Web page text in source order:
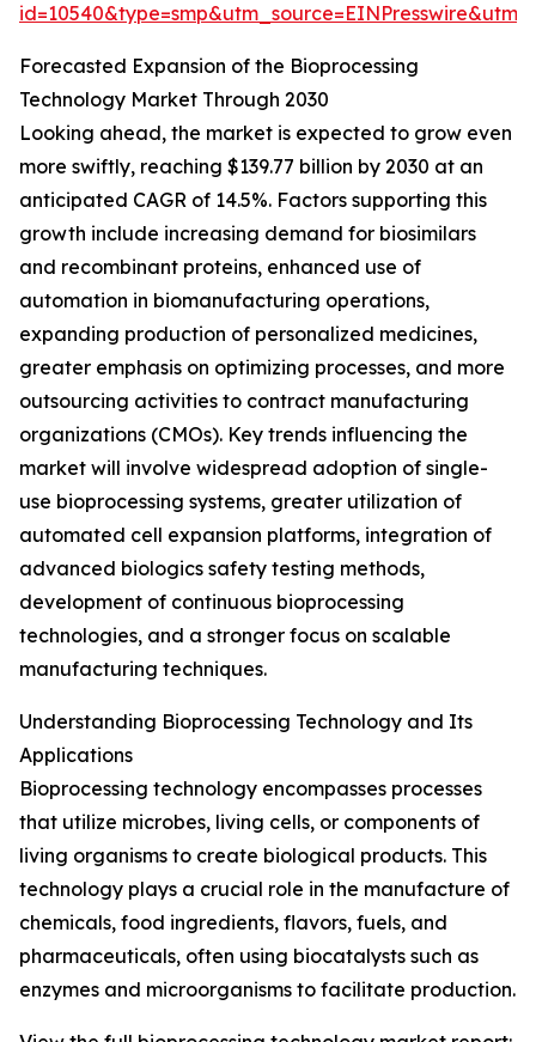
Forecasted Expansion of the Bioprocessing
Technology Market Through 2030
Looking ahead, the market is expected to grow even
more swiftly, reaching $139.77 billion by 2030 at an
anticipated CAGR of 14.5%. Factors supporting this
growth include increasing demand for biosimilars
and recombinant proteins, enhanced use of
automation in biomanufacturing operations,
expanding production of personalized medicines,
greater emphasis on optimizing processes, and more
outsourcing activities to contract manufacturing
organizations (CMOs). Key trends influencing the
market will involve widespread adoption of single-
use bioprocessing systems, greater utilization of
automated cell expansion platforms, integration of
advanced biologics safety testing methods,
development of continuous bioprocessing
technologies, and a stronger focus on scalable
manufacturing techniques.
Understanding Bioprocessing Technology and Its
Applications
Bioprocessing technology encompasses processes
that utilize microbes, living cells, or components of
living organisms to create biological products. This
technology plays a crucial role in the manufacture of
chemicals, food ingredients, flavors, fuels, and
pharmaceuticals, often using biocatalysts such as
enzymes and microorganisms to facilitate production.